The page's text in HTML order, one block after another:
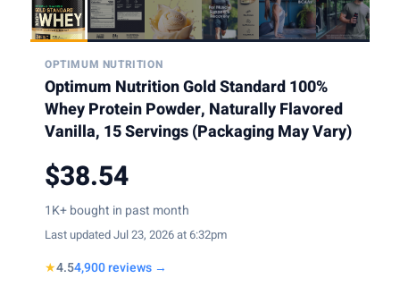
OPTIMUM NUTRITION
Optimum Nutrition Gold Standard 100%
Whey Protein Powder, Naturally Flavored
Vanilla, 15 Servings (Packaging May Vary)
$38.54
1K+ bought in past month
Last updated Jul 23, 2026 at 6:32pm
★4.54,900 reviews →